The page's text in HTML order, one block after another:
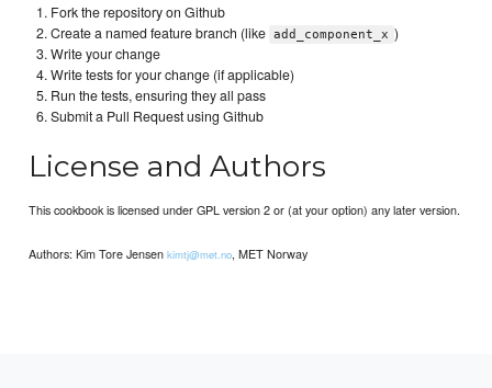
Fork the repository on Github
Create a named feature branch (like add_component_x )
Write your change
Write tests for your change (if applicable)
Run the tests, ensuring they all pass
Submit a Pull Request using Github
License and Authors
This cookbook is licensed under GPL version 2 or (at your option) any later version.
Authors: Kim Tore Jensenkimtj@met.no, MET Norway